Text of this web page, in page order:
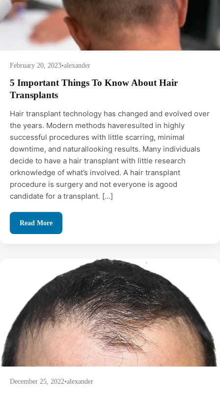
February 20, 2023•alexander
5 Important Things To Know About Hair
Transplants
Hair transplant technology has changed and evolved over
the years. Modern methods haveresulted in highly
successful procedures with little scarring, minimal
downtime, and naturallooking results. Many individuals
decide to have a hair transplant with little research
orknowledge of what’s involved. A hair transplant
procedure is surgery and not everyone is agood
candidate for a transplant. […]
Read More
December 25, 2022•alexander